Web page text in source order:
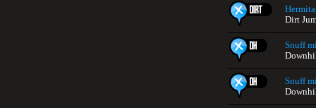
Dirt
Snuff
Snuff